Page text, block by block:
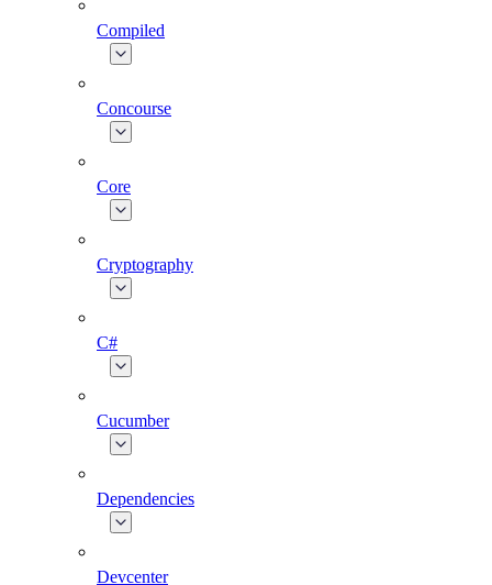
Compiled
Concourse
Core
Cryptography
C#
Cucumber
Dependencies
Devcenter